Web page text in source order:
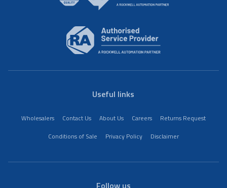
Useful links
Wholesalers Contact Us About Us Careers
Returns Request
Conditions of Sale
Privacy Policy Disclaimer
Follow us